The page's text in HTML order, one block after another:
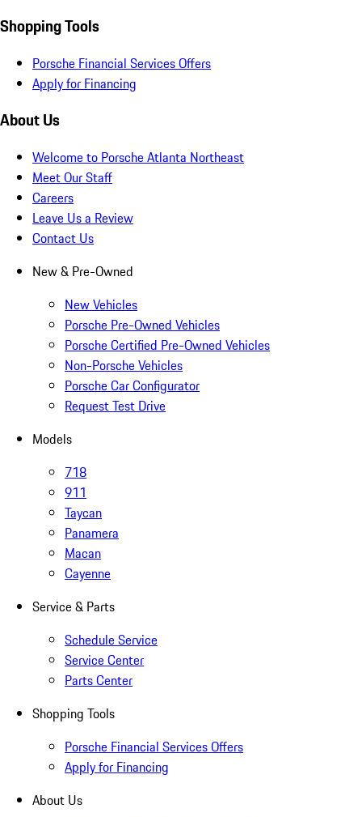
Shopping Tools
Porsche Financial Services Offers
Apply for Financing
About Us
Welcome to Porsche Atlanta Northeast
Meet Our Staff
Careers
Leave Us a Review
Contact Us
New & Pre-Owned
New Vehicles
Porsche Pre-Owned Vehicles
Porsche Certified Pre-Owned Vehicles
Non-Porsche Vehicles
Porsche Car Configurator
Request Test Drive
Models
718
911
Taycan
Panamera
Macan
Cayenne
Service & Parts
Schedule Service
Service Center
Parts Center
Shopping Tools
Porsche Financial Services Offers
Apply for Financing
About Us